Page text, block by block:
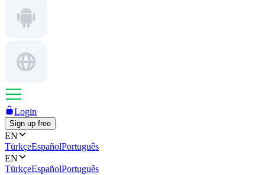
Login
Sign up free
EN
TürkçeEspañolPortuguês
EN
TürkçeEspañolPortuguês